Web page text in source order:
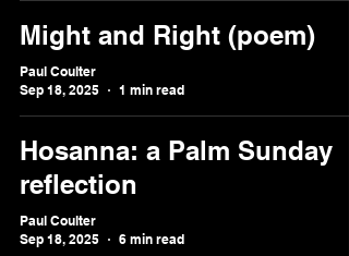
Might and Right (poem)
Paul Coulter
Sep 18, 2025
1 min read
Hosanna: a Palm Sunday
reflection
Paul Coulter
Sep 18, 2025
6 min read